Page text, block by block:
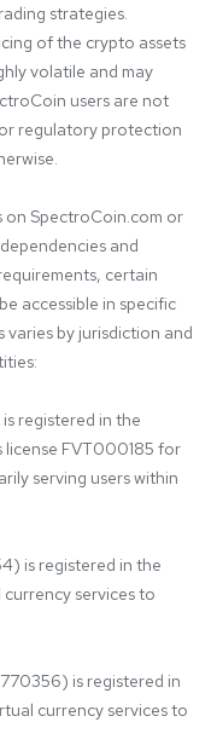
strategies.
of the crypto assets
volatile and may
users are not
regulatory protection
on SpectroCoin.com or
and
certain
accessible in specific
by jurisdiction and
registered in the
license FVT000185 for
serving users within
is registered in the
services to
is registered in
currency services to